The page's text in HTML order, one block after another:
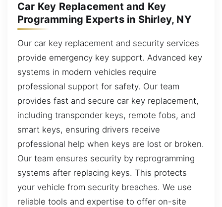
Car Key Replacement and Key
Programming Experts in Shirley, NY
Our car key replacement and security services
provide emergency key support. Advanced key
systems in modern vehicles require
professional support for safety. Our team
provides fast and secure car key replacement,
including transponder keys, remote fobs, and
smart keys, ensuring drivers receive
professional help when keys are lost or broken.
Our team ensures security by reprogramming
systems after replacing keys. This protects
your vehicle from security breaches. We use
reliable tools and expertise to offer on-site